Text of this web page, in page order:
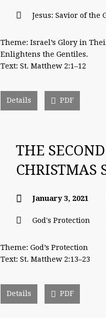
Jesus: Savior of the
Theme: Israel’s Glory in
Enlightens the Gentiles.
Text: St. Matthew 2:1–12
Details PDF
THE
CHRISTMAS
January 3, 2021
God's Protection
Theme: God’s Protection
Text: St. Matthew 2:13–23
Details PDF